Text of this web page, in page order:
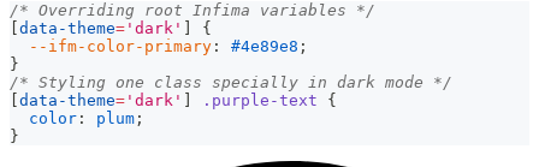
/* Overriding root Infima variables */
data-theme= 'dark'
{
--ifm-color-primary : #4e89e8 ;
}
/* Styling one class specially in dark mode */
data-theme= 'dark' .purple-text
{
color : plum ;
}